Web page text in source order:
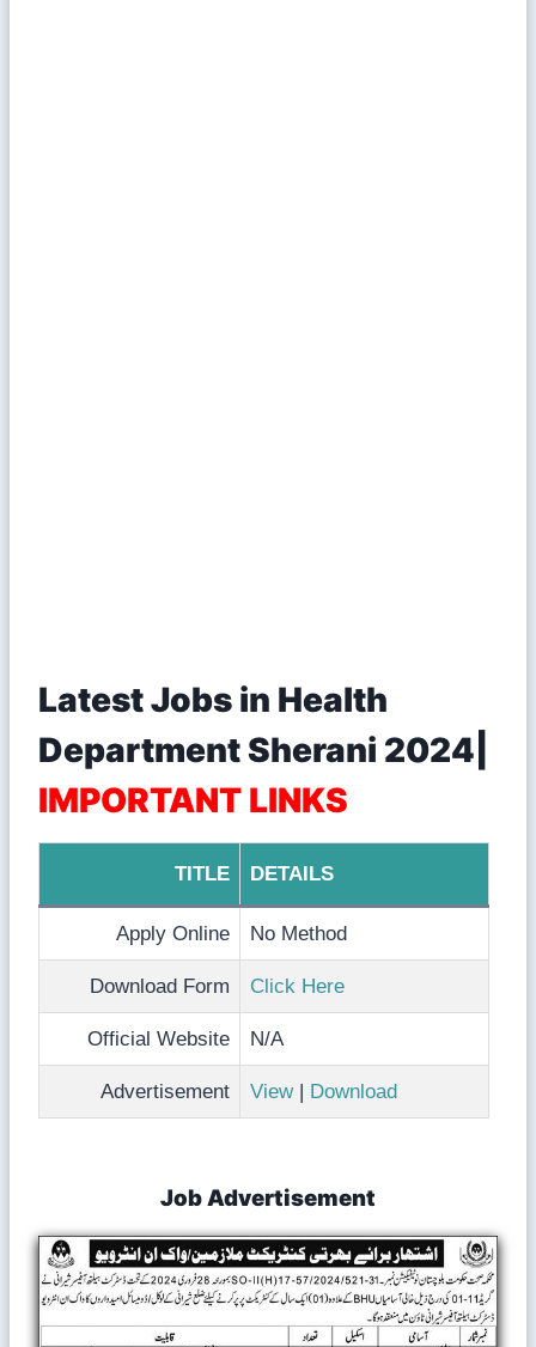
Latest Jobs in Health
Department Sherani 2024|
IMPORTANT LINKS
TITLE DETAILS
Apply Online No Method
Download Form Click Here
Official Website N/A
Advertisement View| Download
Job Advertisement